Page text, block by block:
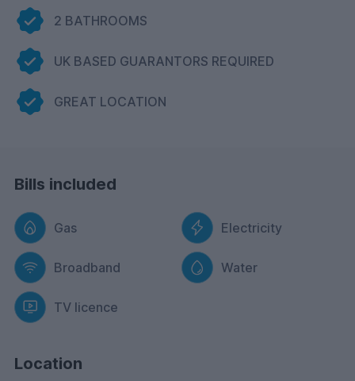
2 BATHROOMS
UK BASED GUARANTORS REQUIRED
GREAT LOCATION
Bills included
Gas Electricity
Broadband Water
TV licence
Location